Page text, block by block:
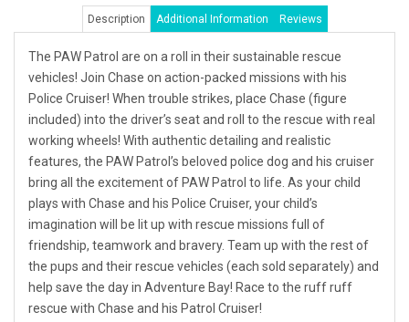
Description Additional Information Reviews
The PAW Patrol are on a roll in their sustainable rescue
vehicles! Join Chase on action-packed missions with his
Police Cruiser! When trouble strikes, place Chase (figure
included) into the driver’s seat and roll to the rescue with real
working wheels! With authentic detailing and realistic
features, the PAW Patrol’s beloved police dog and his cruiser
bring all the excitement of PAW Patrol to life. As your child
plays with Chase and his Police Cruiser, your child’s
imagination will be lit up with rescue missions full of
friendship, teamwork and bravery. Team up with the rest of
the pups and their rescue vehicles (each sold separately) and
help save the day in Adventure Bay! Race to the ruff ruff
rescue with Chase and his Patrol Cruiser!